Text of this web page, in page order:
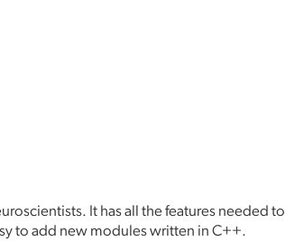
It has all the features needed to
to add new modules written in C++.